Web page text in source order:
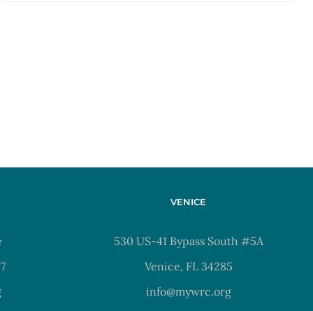
VENICE
530 US-41 Bypass South #5A
Venice, FL 34285
info@mywrc.org